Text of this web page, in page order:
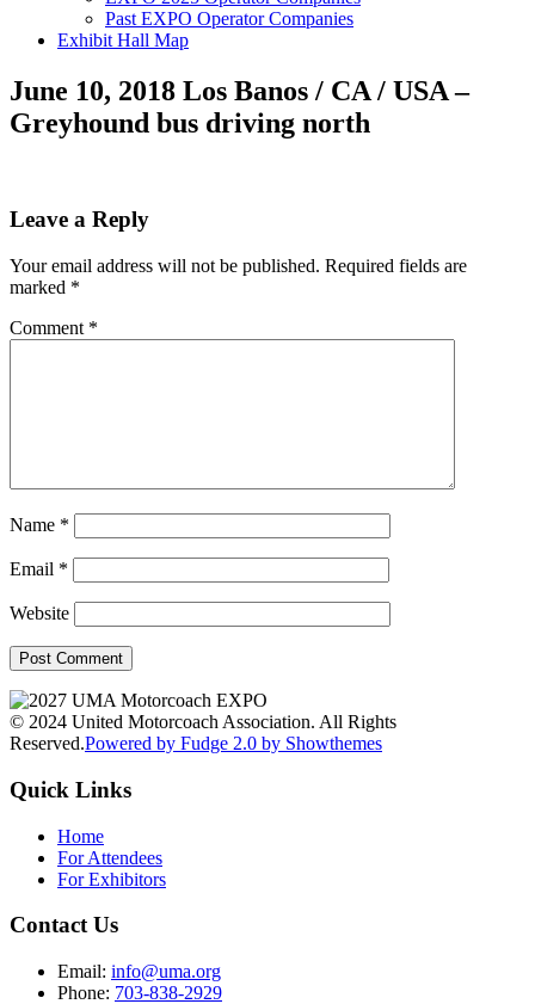
Past EXPO Operator Companies
Exhibit Hall Map
June 10, 2018 Los Banos / CA / USA –
Greyhound bus driving north
Leave a Reply
Your email address will not be published. Required fields are
marked *
Comment *
Name *
Email *
Website
© 2024 United Motorcoach Association. All Rights
Reserved.Powered by Fudge 2.0 by Showthemes
Quick Links
Home
For Attendees
For Exhibitors
Contact Us
Email: info@uma.org
Phone: 703-838-2929